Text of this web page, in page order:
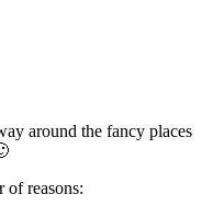
around the fancy places
of reasons: